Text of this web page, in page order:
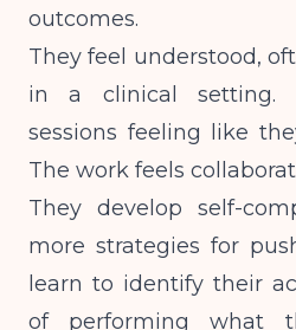
outcomes.
They feel understood,
in a clinical setting.
sessions feeling like
The work feels
They develop self-
more strategies for
learn to identify their
of performing what